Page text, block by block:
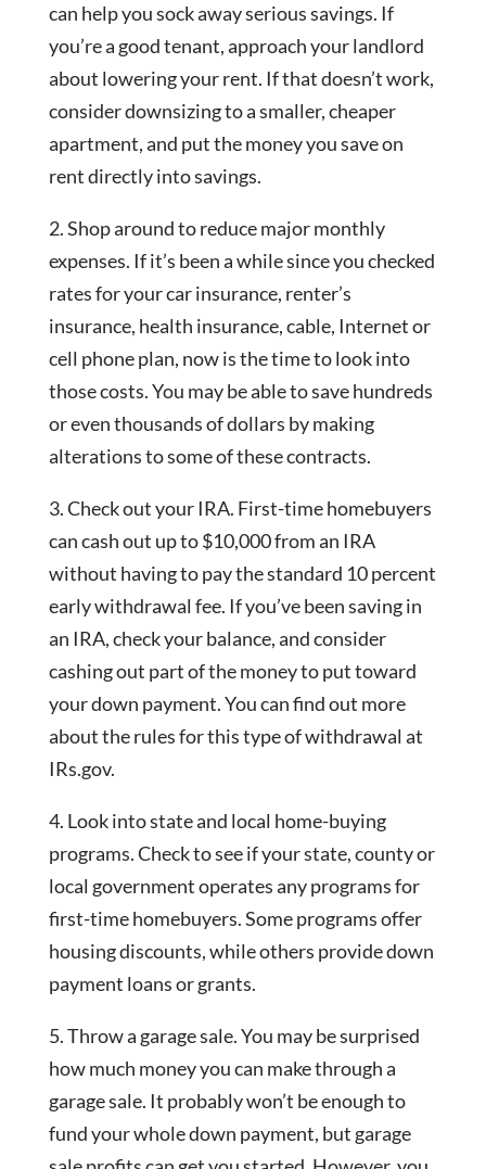
can help you sock away serious savings. If
you’re a good tenant, approach your landlord
about lowering your rent. If that doesn’t work,
consider downsizing to a smaller, cheaper
apartment, and put the money you save on
rent directly into savings.
2. Shop around to reduce major monthly
expenses. If it’s been a while since you checked
rates for your car insurance, renter’s
insurance, health insurance, cable, Internet or
cell phone plan, now is the time to look into
those costs. You may be able to save hundreds
or even thousands of dollars by making
alterations to some of these contracts.
3. Check out your IRA. First-time homebuyers
can cash out up to $10,000 from an IRA
without having to pay the standard 10 percent
early withdrawal fee. If you’ve been saving in
an IRA, check your balance, and consider
cashing out part of the money to put toward
your down payment. You can find out more
about the rules for this type of withdrawal at
IRs.gov.
4. Look into state and local home-buying
programs. Check to see if your state, county or
local government operates any programs for
first-time homebuyers. Some programs offer
housing discounts, while others provide down
payment loans or grants.
5. Throw a garage sale. You may be surprised
how much money you can make through a
garage sale. It probably won’t be enough to
fund your whole down payment, but garage